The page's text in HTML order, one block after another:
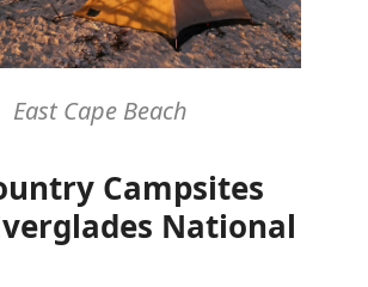
East Cape Beach
Campsites
National